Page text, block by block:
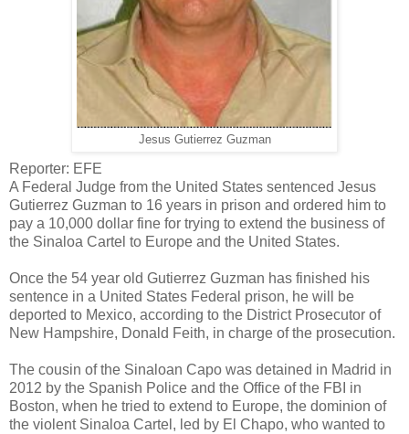
Jesus Gutierrez Guzman
Reporter: EFE
A Federal Judge from the United States sentenced Jesus
Gutierrez Guzman to 16 years in prison and ordered him to
pay a 10,000 dollar fine for trying to extend the business of
the Sinaloa Cartel to Europe and the United States.
Once the 54 year old Gutierrez Guzman has finished his
sentence in a United States Federal prison, he will be
deported to Mexico, according to the District Prosecutor of
New Hampshire, Donald Feith, in charge of the prosecution.
The cousin of the Sinaloan Capo was detained in Madrid in
2012 by the Spanish Police and the Office of the FBI in
Boston, when he tried to extend to Europe, the dominion of
the violent Sinaloa Cartel, led by El Chapo, who wanted to